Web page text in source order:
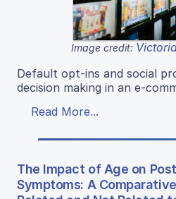
Image credit:
Default opt-ins and social
decision making in an e-
Read More...
The Impact of Age on
Symptoms: A